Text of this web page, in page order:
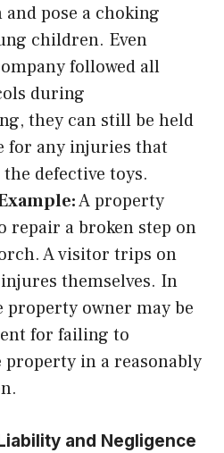
and pose a choking
children. Even
followed all
during
they can still be held
for any injuries that
defective toys.
A property
repair a broken step on
A visitor trips on
themselves. In
property owner may be
for failing to
in a reasonably
and Negligence